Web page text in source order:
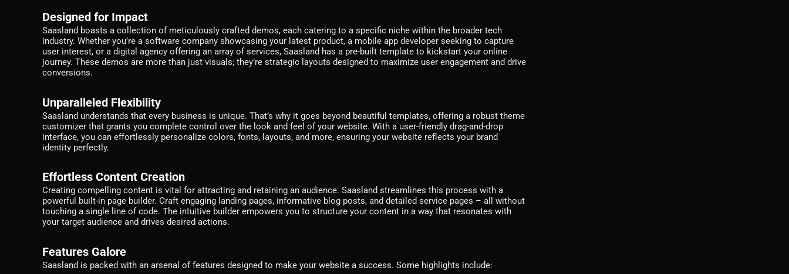
Designed for Impact
Saasland boasts a collection of meticulously crafted demos, each catering to a specific niche within the broader tech
industry. Whether you’re a software company showcasing your latest product, a mobile app developer seeking to capture
user interest, or a digital agency offering an array of services, Saasland has a pre-built template to kickstart your online
journey. These demos are more than just visuals; they’re strategic layouts designed to maximize user engagement and drive
conversions.
Unparalleled Flexibility
Saasland understands that every business is unique. That’s why it goes beyond beautiful templates, offering a robust theme
customizer that grants you complete control over the look and feel of your website. With a user-friendly drag-and-drop
interface, you can effortlessly personalize colors, fonts, layouts, and more, ensuring your website reflects your brand
identity perfectly.
Effortless Content Creation
Creating compelling content is vital for attracting and retaining an audience. Saasland streamlines this process with a
powerful built-in page builder. Craft engaging landing pages, informative blog posts, and detailed service pages – all without
touching a single line of code. The intuitive builder empowers you to structure your content in a way that resonates with
your target audience and drives desired actions.
Features Galore
Saasland is packed with an arsenal of features designed to make your website a success. Some highlights include: